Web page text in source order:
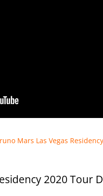
Mars Las Vegas Residency
2020 Tour